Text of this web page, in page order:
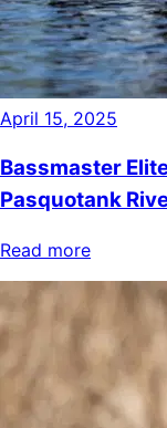
April 15, 2025
Bassmaster
Pasquotank
Read more